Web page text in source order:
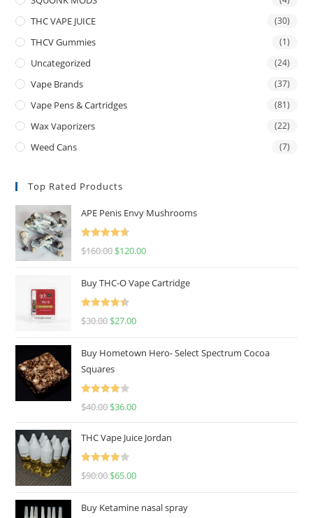
THC VAPE JUICE (30)
THCV Gummies (1)
Uncategorized (24)
Vape Brands (37)
Vape Pens & Cartridges (81)
Wax Vaporizers (22)
Weed Cans (7)
Top Rated Products
APE Penis Envy Mushrooms
Rated4.67
$160.00 $120.00
Buy THC-O Vape Cartridge
Rated4.50
$30.00 $27.00
Buy Hometown Hero- Select Spectrum Cocoa
Squares
Rated
$40.00 $36.00
THC Vape Juice Jordan
Rated
$90.00 $65.00
Buy Ketamine nasal spray